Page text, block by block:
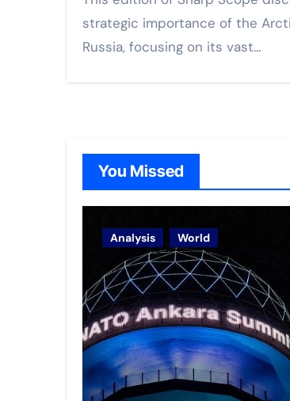
strategic importance of the
Russia, focusing on its vast…
You Missed
Analysis World